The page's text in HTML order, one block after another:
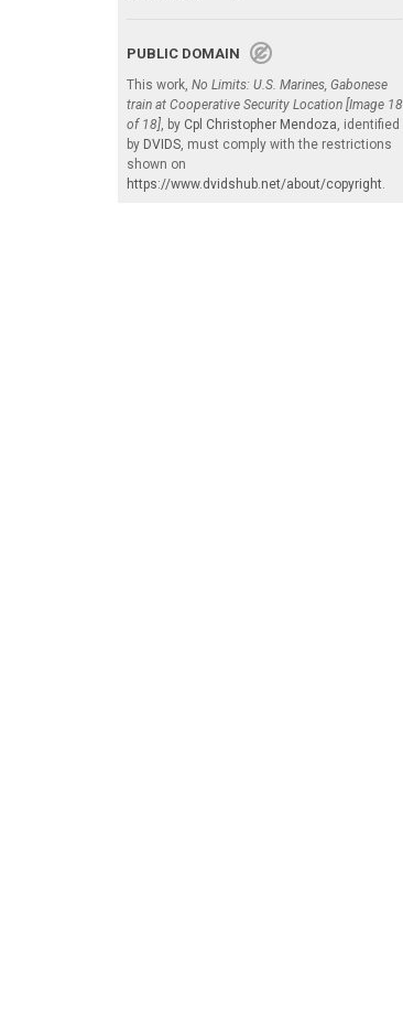
PUBLIC DOMAIN
This work, No Limits: U.S. Marines, Gabonese
train at Cooperative Security Location [Image 18
of 18], by Cpl Christopher Mendoza, identified
by DVIDS, must comply with the restrictions
shown on
https://www.dvidshub.net/about/copyright.